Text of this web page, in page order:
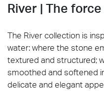
River | The
The River collection is
water: where the stone
textured and structured;
smoothed and softened
delicate and elegant